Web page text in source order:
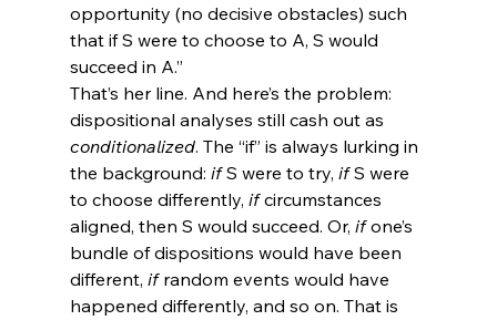
opportunity (no decisive obstacles) such
that if S were to choose to A, S would
succeed in A.”
That’s her line. And here’s the problem:
dispositional analyses still cash out as
conditionalized. The “if” is always lurking in
the background: if S were to try, if S were
to choose differently, if circumstances
aligned, then S would succeed. Or, if one’s
bundle of dispositions would have been
different, if random events would have
happened differently, and so on. That is